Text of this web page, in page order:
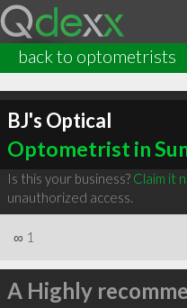
back to optometrists
BJ's Optical
Optometrist in
Is this your business? Claim it
unauthorized access.
∞ 1
A Highly